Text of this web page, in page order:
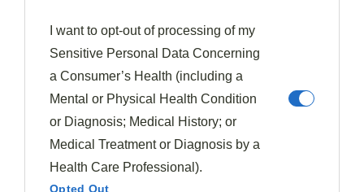
I want to opt-out of processing of my
Sensitive Personal Data Concerning
a Consumer’s Health (including a
Mental or Physical Health Condition
or Diagnosis; Medical History; or
Medical Treatment or Diagnosis by a
Health Care Professional).
Opted Out
Crunchy Texture Contrast
delightful contrast between juicy, soft plums and
crunchy nuts creates a